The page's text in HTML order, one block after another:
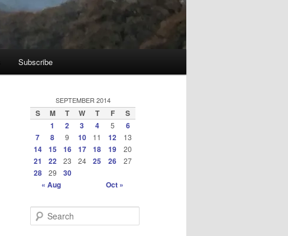
Subscribe
SEPTEMBER 2014
S M T W T F
S
1
2 3 4 5
6
7
8 9 10 11 12 13
14 15 16 17 18 19 20
21 22 23 24 25 26 27
28 29
30
« Aug
Oct »
e